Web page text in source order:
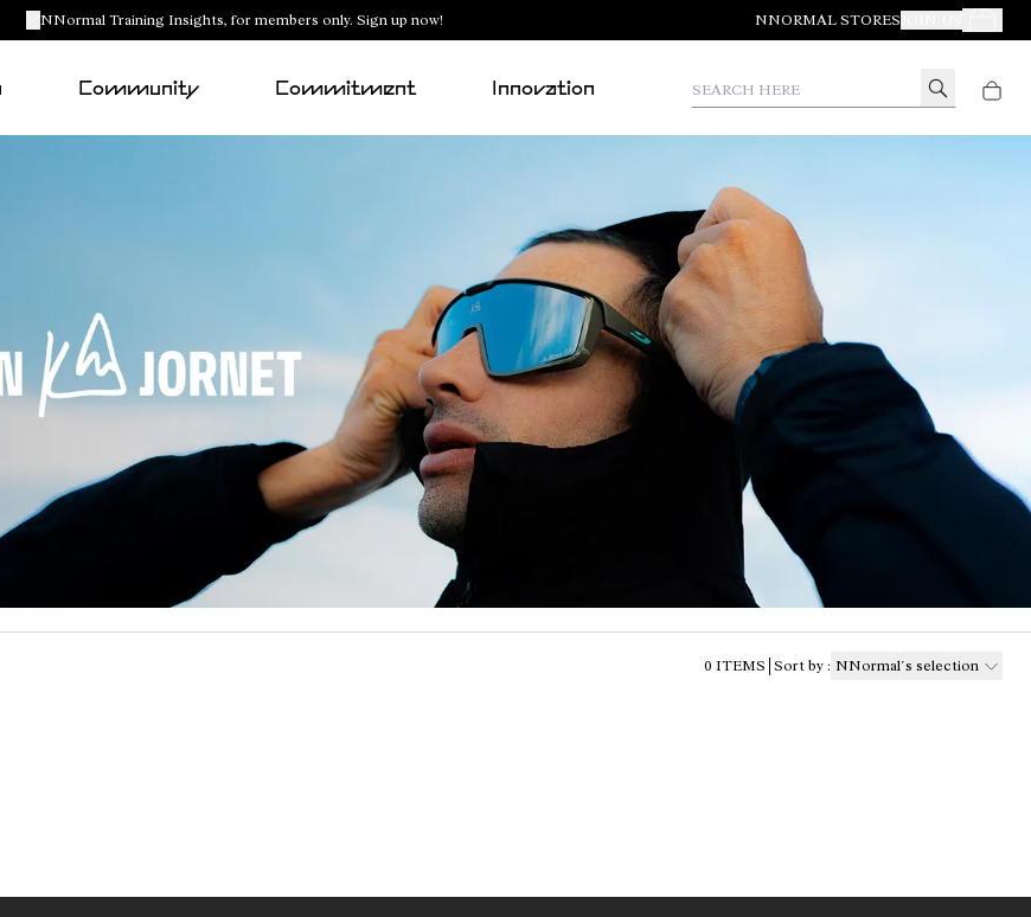
NNormal Training Insights, for members only. Sign up now! NNORMAL STORES Your
Community Commitment Innovation
0 ITEMS Sort by : NNormal´s selection